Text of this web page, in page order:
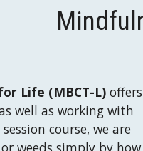
Life (MBCT-L) offers
well as workingwith
course, we are
weeds simply by how